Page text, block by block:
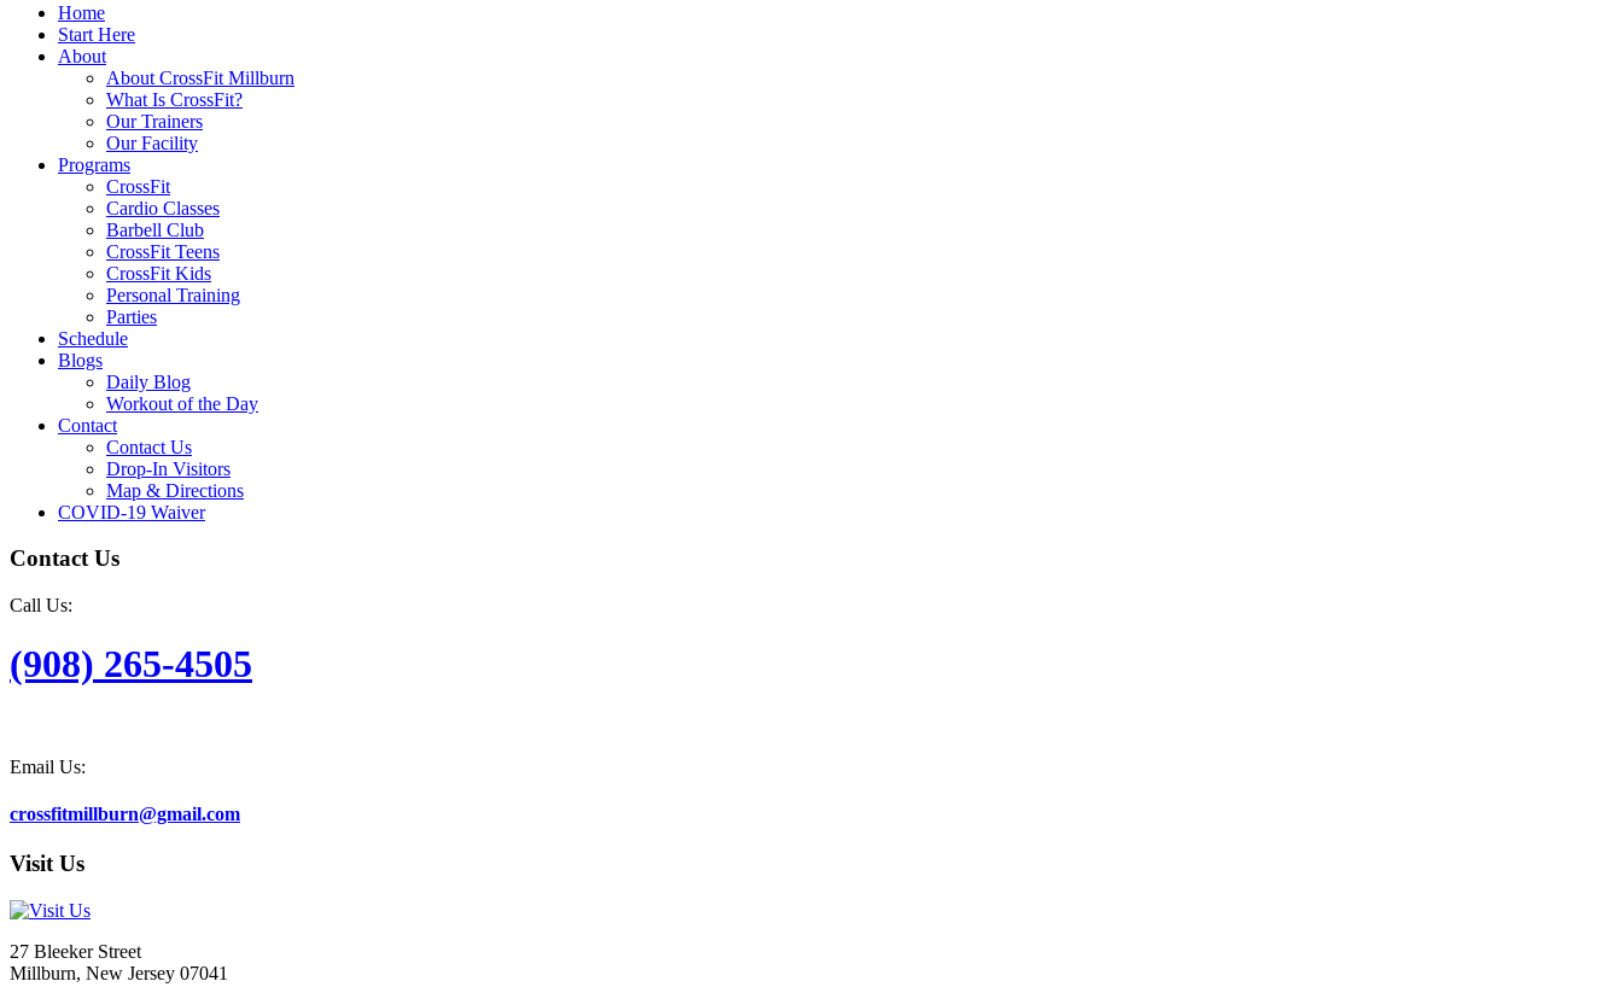
Home
Start Here
About
About CrossFit Millburn
What Is CrossFit?
Our Trainers
Our Facility
Programs
CrossFit
Cardio Classes
Barbell Club
CrossFit Teens
CrossFit Kids
Personal Training
Parties
Schedule
Blogs
Daily Blog
Workout of the Day
Contact
Contact Us
Drop-In Visitors
Map & Directions
COVID-19 Waiver
Contact Us
Call Us:
(908) 265-4505
Email Us:
crossfitmillburn@gmail.com
Visit Us
27 Bleeker Street
Millburn, New Jersey 07041